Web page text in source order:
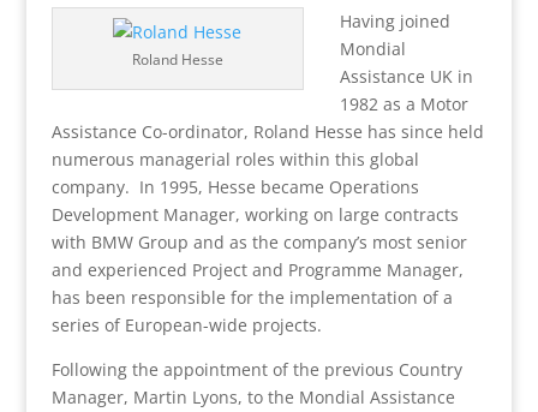
Roland Hesse
Having joined
Mondial
Assistance UK in
1982 as a Motor
Assistance Co-ordinator, Roland Hesse has since held
numerous managerial roles within this global
company. In 1995, Hesse became Operations
Development Manager, working on large contracts
with BMW Group and as the company’s most senior
and experienced Project and Programme Manager,
has been responsible for the implementation of a
series of European-wide projects.
Following the appointment of the previous Country
Manager, Martin Lyons, to the Mondial Assistance